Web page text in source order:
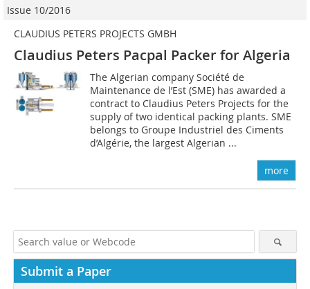
Issue 10/2016
CLAUDIUS PETERS PROJECTS GMBH
Claudius Peters Pacpal Packer for Algeria
The Algerian company Société de
Maintenance de l’Est (SME) has awarded a
contract to Claudius Peters Projects for the
supply of two identical packing plants. SME
belongs to Groupe Industriel des ­Ciments
d’Algérie, the largest Algerian ...
more
Submit a Paper